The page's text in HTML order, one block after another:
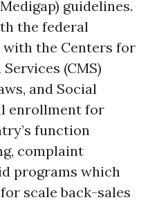
guidelines.
the federal
the Centers for
(CMS)
and Social
enrollment for
function
complaint
programs which
scale back-sales